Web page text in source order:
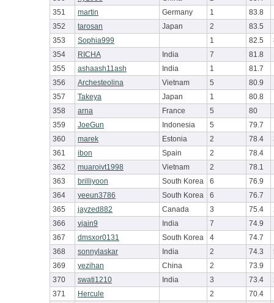
351
martin Germany 1
83.8
352
tarosan Japan 2
83.5
353
Sophia999 1 82.5
354
RICHA India 7 81.8
355
ashaash11ash India 1
81.7
356
Archesteolina Vietnam 5 80.9
357
Takeya Japan 1
80.8
358
arna France 5
80
359
JoeGun Indonesia 5 79.7
360
marek Estonia 2 78.4
361
ibon Spain 2
78.4
362
muaroivt1998 Vietnam 2
78.1
363
brilliyoon South Korea 6 76.9
364
yeeun3786 South Korea 6
76.7
365
jayzed882 Canada 3 75.4
366
vjain9 India 7 74.9
367
dmsxor0131 South Korea 4
74.7
368
sonnylaskar India 2 74.3
369
yezihan China 2
73.9
370
swati1210 India 3 73.4
371
Hercule 2
70.4